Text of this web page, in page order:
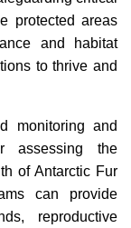
protected areas
and habitat
to thrive and
monitoring and
assessing the
of Antarctic Fur
can provide
reproductive